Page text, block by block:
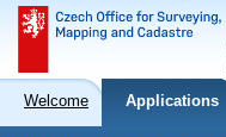
Welcome Applications